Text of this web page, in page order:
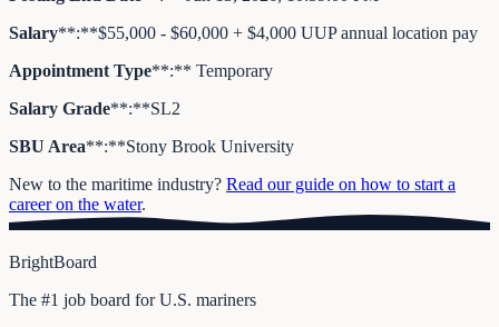
Salary**:**$55,000 - $60,000 + $4,000 UUP annual location pay
Appointment Type**:** Temporary
Salary Grade**:**SL2
SBU Area**:**Stony Brook University
New to the maritime industry? Read our guide on how to start a
career on the water.
BrightBoard
The #1 job board for U.S. mariners